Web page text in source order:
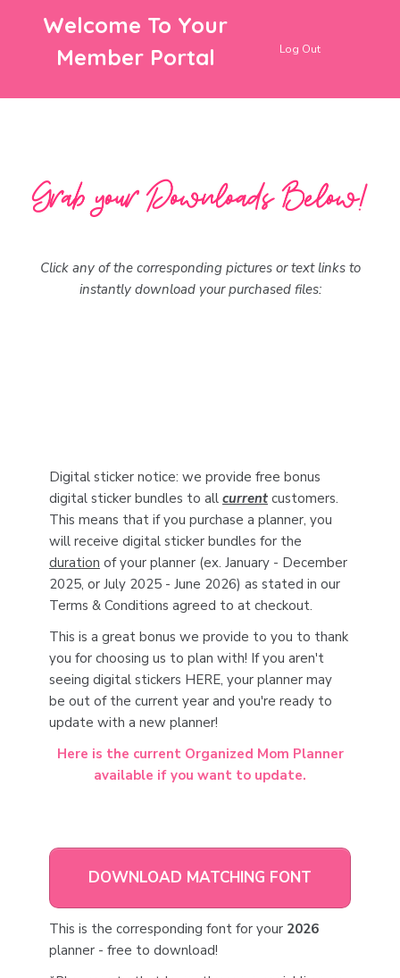
Welcome To Your
Member Portal
Log Out
Click any of the corresponding pictures or text links to
instantly download your purchased files:
Digital sticker notice: we provide free bonus
digital sticker bundles to all current customers.
This means that if you purchase a planner, you
will receive digital sticker bundles for the
duration of your planner (ex. January - December
2025, or July 2025 - June 2026) as stated in our
Terms & Conditions agreed to at checkout.
This is a great bonus we provide to you to thank
you for choosing us to plan with! If you aren't
seeing digital stickers HERE, your planner may
be out of the current year and you're ready to
update with a new planner!
Here is the current Organized Mom Planner
available if you want to update.
DOWNLOAD MATCHING FONT
This is the corresponding font for your 2026
planner - free to download!